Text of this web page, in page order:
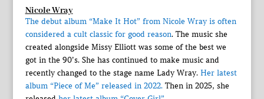
Nicole Wray
The debut album “Make It Hot” from Nicole Wray is often
considered a cult classic for good reason. The music she
created alongside Missy Elliott was some of the best we
got in the 90’s. She has continued to make music and
recently changed to the stage name Lady Wray. Her latest
album “Piece of Me” released in 2022.Then in 2025, she